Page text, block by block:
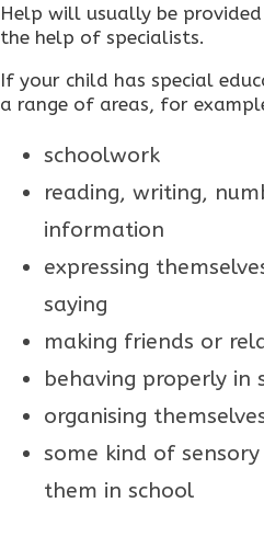
Help will usually be
the help of specialists.
If your child has special
a range of areas, for
schoolwork
reading, writing,
information
expressing
saying
making friends or
behaving properly in
organising
some kind of
them in school